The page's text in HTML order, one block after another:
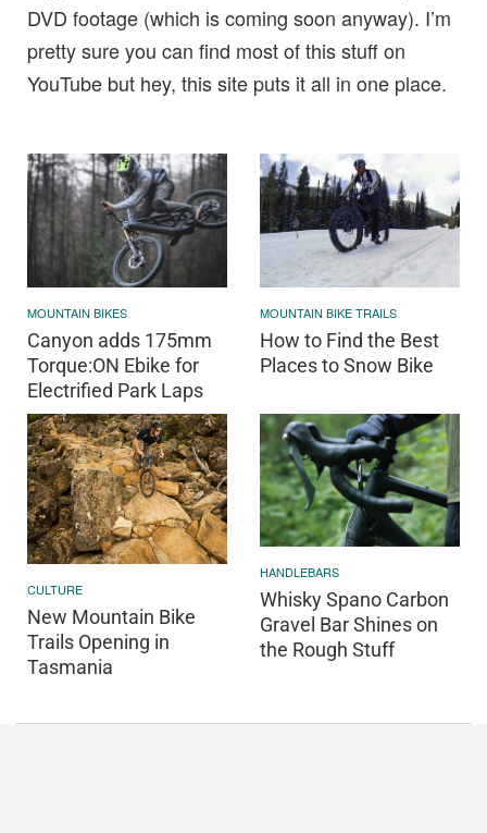
DVD footage (which is coming soon anyway). I’m
pretty sure you can find most of this stuff on
YouTube but hey, this site puts it all in one place.
MOUNTAIN BIKES
Canyon adds 175mm
Torque:ON Ebike for
Electrified Park Laps
MOUNTAIN BIKE TRAILS
How to Find the Best
Places to Snow Bike
CULTURE
New Mountain Bike
Trails Opening in
Tasmania
HANDLEBARS
Whisky Spano Carbon
Gravel Bar Shines on
the Rough Stuff